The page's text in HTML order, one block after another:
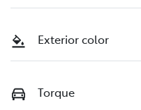
Exterior color
Torque